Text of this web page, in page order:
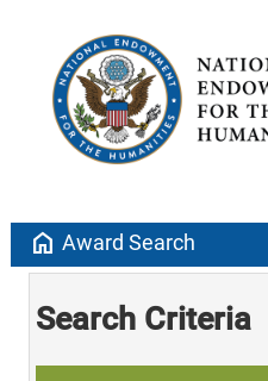
home Award Search
Search Criteria